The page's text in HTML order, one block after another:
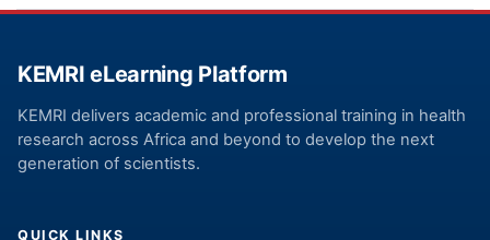
KEMRI eLearning Platform
KEMRI delivers academic and professional training in health
research across Africa and beyond to develop the next
generation of scientists.
QUICK LINKS